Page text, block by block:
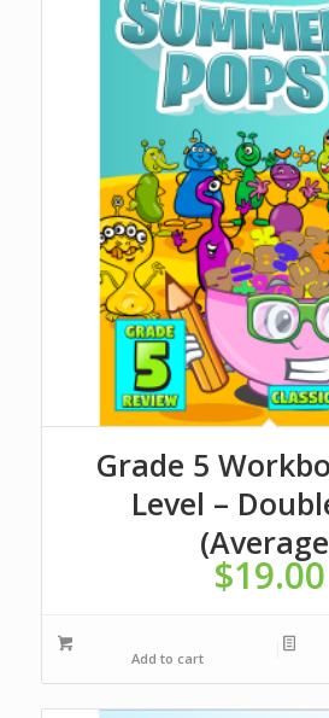
Grade 5
Level –
$19.00
Add to cart